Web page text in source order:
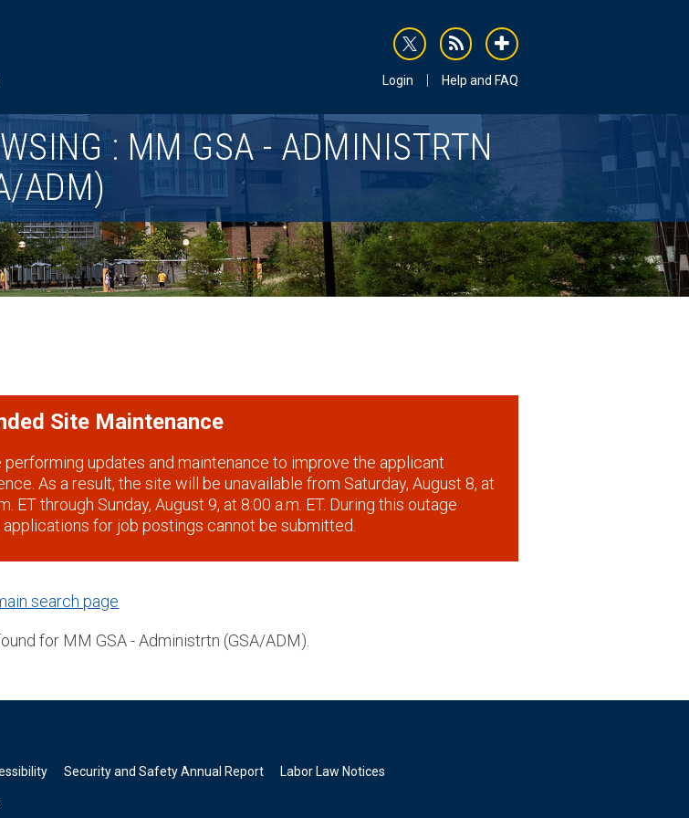
rss addthis
Login Help and FAQ
: MM GSA - ADMINISTRTN
ADM)
Site Maintenance
performing updates and maintenance to improve the applicant
As a result, the site will be unavailable from Saturday, August 8, at
ET through Sunday, August 9, at 8:00 a.m. ET. During this outage
applications for job postings cannot be submitted.
search page
for MM GSA - Administrtn (GSA/ADM).
Security and Safety Annual Report
Labor Law Notices